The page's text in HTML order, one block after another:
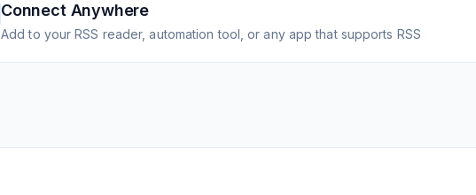
Connect Anywhere
Add to your RSS reader, automation tool, or any app that supports RSS